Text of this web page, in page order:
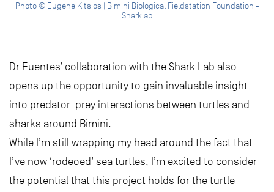
Photo © Eugene Kitsios | Bimini Biological Fieldstation Foundation -
Sharklab
Dr Fuentes’ collaboration with the Shark Lab also
opens up the opportunity to gain invaluable insight
into predator–prey interactions between turtles and
sharks around Bimini.
While I’m still wrapping my head around the fact that
I’ve now ‘rodeoed’ sea turtles, I’m excited to consider
the potential that this project holds for the turtle